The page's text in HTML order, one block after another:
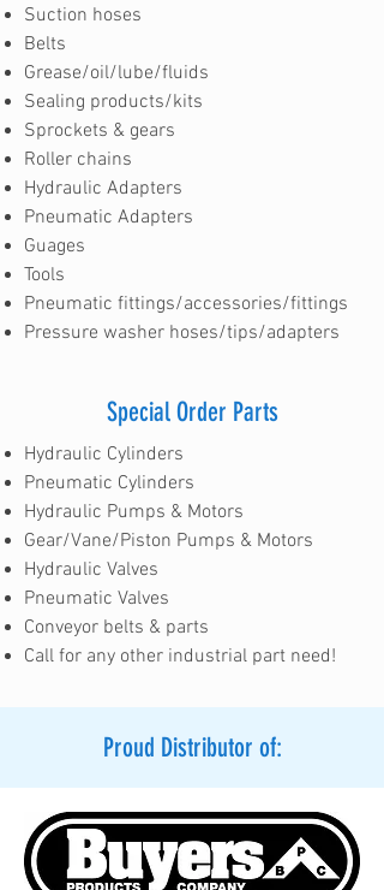
Proud Distributor of:
Special Order Parts
Hydraulic Cylinders
Pneumatic Cylinders
Hydraulic Pumps & Motors
Gear/Vane/Piston Pumps & Motors
Hydraulic Valves
Pneumatic Valves
Conveyor belts & parts
Call for any other industrial part need!
Suction hoses
Belts
Grease/oil/lube/fluids
Sealing products/kits
Sprockets & gears
Roller chains
Hydraulic Adapters
Pneumatic Adapters
Guages
Tools
Pneumatic fittings/accessories/fittings
Pressure washer hoses/tips/adapters